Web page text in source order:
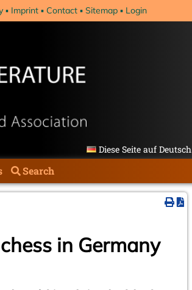
Imprint Contact Sitemap Login
Diese Seite auf Deutsch
Search
in Germany